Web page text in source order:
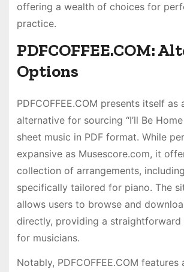
offering a wealth of choices for
practice.
PDFCOFFEE.COM:
Options
PDFCOFFEE.COM presents itself as
alternative for sourcing “I’ll Be
sheet music in PDF format. While
expansive as Musescore.com, it
collection of arrangements,
specifically tailored for piano. The
allows users to browse and
directly, providing a straightforward
for musicians.
Notably, PDFCOFFEE.COM features